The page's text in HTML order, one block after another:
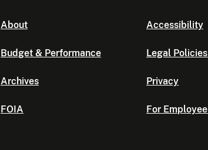
About
Budget & Performance
Archives
FOIA
Accessibility
Legal
Privacy
For